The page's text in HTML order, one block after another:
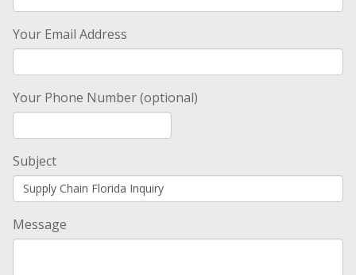
Your Email Address
Your Phone Number (optional)
Subject
Message